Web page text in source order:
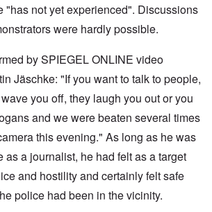
"has not yet experienced". Discussions
were hardly possible.
by SPIEGEL ONLINE video
Jäschke: "If you want to talk to people,
you off, they laugh you out or you
and we were beaten several times
this evening." As long as he was
as a journalist, he had felt as a target
and hostility and certainly felt safe
police had been in the vicinity.